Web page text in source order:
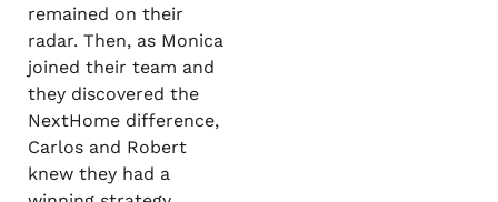
remained on their
radar. Then, as Monica
joined their team and
they discovered the
NextHome difference,
Carlos and Robert
knew they had a